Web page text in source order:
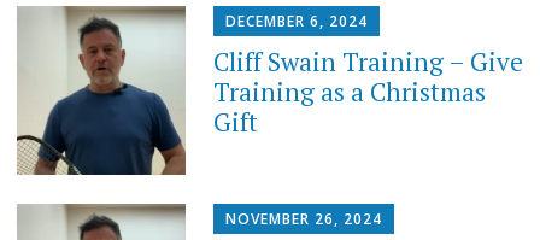
DECEMBER 6, 2024
Cliff Swain Training – Give
Training as a Christmas
Gift
NOVEMBER 26, 2024